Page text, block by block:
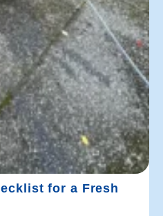
for a Fresh